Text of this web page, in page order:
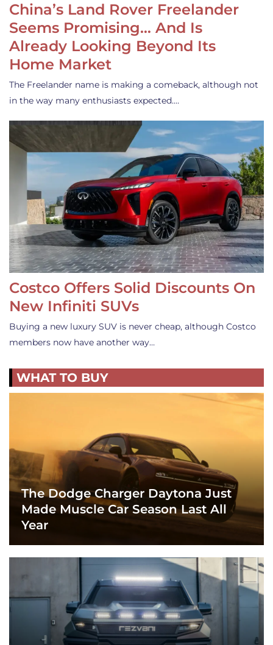
China’s Land Rover Freelander
Seems Promising… And Is
Already Looking Beyond Its
Home Market
The Freelander name is making a comeback, although not
in the way many enthusiasts expected.…
Costco Offers Solid Discounts On
New Infiniti SUVs
Buying a new luxury SUV is never cheap, although Costco
members now have another way…
WHAT TO BUY
The Dodge Charger Daytona Just
Made Muscle Car Season Last All
Year